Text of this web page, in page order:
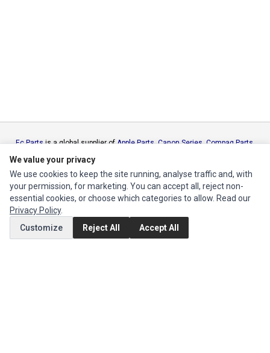
Ec Partsis a global supplier ofApple Parts,Canon Series,Compaq Parts,
eMachines Series
Okidata Parts Packard Bell Series
Sun Microsystems Series ,Supermicro Supermicro Series ,Texas
Instruments Series,Toshiba Parts andXerox Series
MY ACCOUNT
Edit Account
We value your privacy
We use cookies to keep the site running, analyse traffic and, with
your permission, for marketing. You can accept all, reject non-
essential cookies, or choose which categories to allow. Read our
Privacy Policy.
Customize
Reject All Accept All